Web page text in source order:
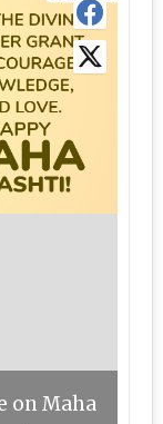
on Maha